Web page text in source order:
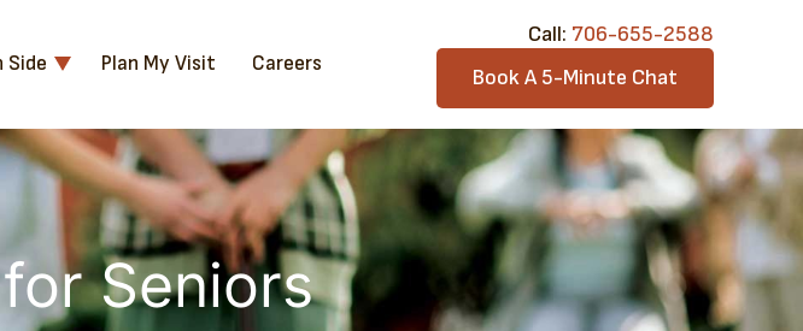
Side Plan My Visit Careers
Call:​ 706-6​55-2588
Book A 5-Minute Chat
Seniors